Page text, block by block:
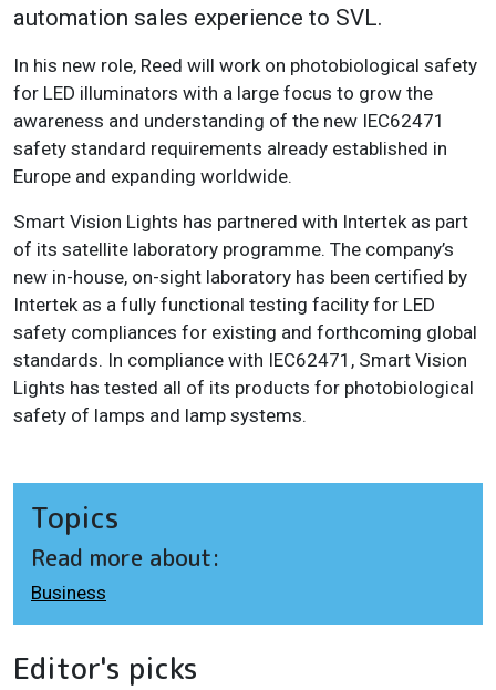
automation sales experience to SVL.
In his new role, Reed will work on photobiological safety
for LED illuminators with a large focus to grow the
awareness and understanding of the new IEC62471
safety standard requirements already established in
Europe and expanding worldwide.
Smart Vision Lights has partnered with Intertek as part
of its satellite laboratory programme. The company’s
new in-house, on-sight laboratory has been certified by
Intertek as a fully functional testing facility for LED
safety compliances for existing and forthcoming global
standards. In compliance with IEC62471, Smart Vision
Lights has tested all of its products for photobiological
safety of lamps and lamp systems.
Topics
Read more about:
Business
Editor's picks